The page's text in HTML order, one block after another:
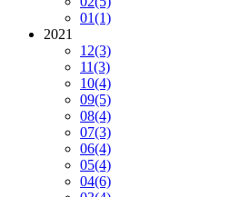
01(1)
2021
12(3)
11(3)
10(4)
09(5)
08(4)
07(3)
06(4)
05(4)
04(6)